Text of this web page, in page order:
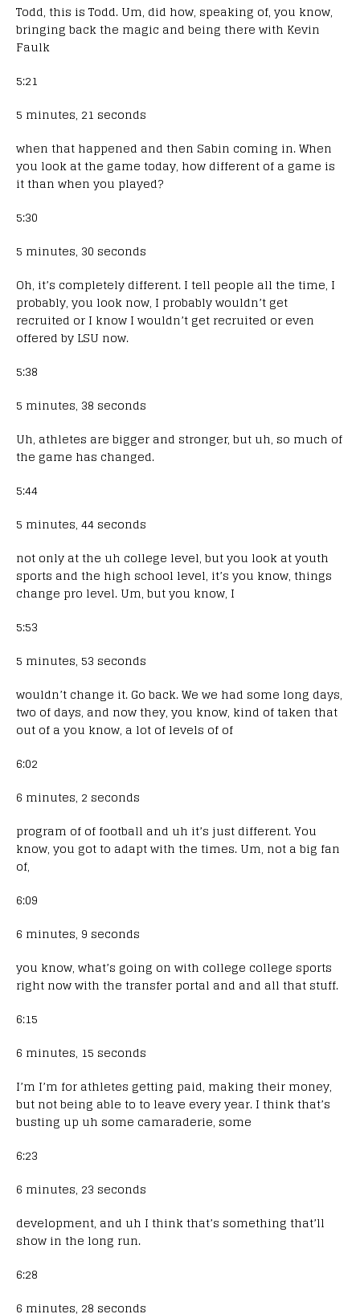
Todd, this is Todd. Um, did how, speaking of, you know,
bringing back the magic and being there with Kevin
Faulk
5:21
5 minutes, 21 seconds
when that happened and then Sabin coming in. When
you look at the game today, how different of a game is
it than when you played?
5:30
5 minutes, 30 seconds
Oh, it’s completely different. I tell people all the time, I
probably, you look now, I probably wouldn’t get
recruited or I know I wouldn’t get recruited or even
offered by LSU now.
5:38
5 minutes, 38 seconds
Uh, athletes are bigger and stronger, but uh, so much of
the game has changed.
5:44
5 minutes, 44 seconds
not only at the uh college level, but you look at youth
sports and the high school level, it’s you know, things
change pro level. Um, but you know, I
5:53
5 minutes, 53 seconds
wouldn’t change it. Go back. We we had some long days,
two of days, and now they, you know, kind of taken that
out of a you know, a lot of levels of of
6:02
6 minutes, 2 seconds
program of of football and uh it’s just different. You
know, you got to adapt with the times. Um, not a big fan
of,
6:09
6 minutes, 9 seconds
you know, what’s going on with college college sports
right now with the transfer portal and and all that stuff.
6:15
6 minutes, 15 seconds
I’m I’m for athletes getting paid, making their money,
but not being able to to leave every year. I think that’s
busting up uh some camaraderie, some
6:23
6 minutes, 23 seconds
development, and uh I think that’s something that’ll
show in the long run.
6:28
6 minutes, 28 seconds